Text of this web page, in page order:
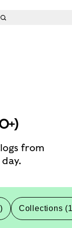
from
Collections